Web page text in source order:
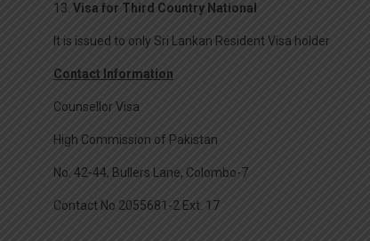
13. Visa for Third Country National
It is issued to only Sri Lankan Resident Visa holder
Contact Information
Counsellor Visa
High Commission of Pakistan
No. 42-44, Bullers Lane, Colombo-7
Contact No 2055681-2 Ext. 17